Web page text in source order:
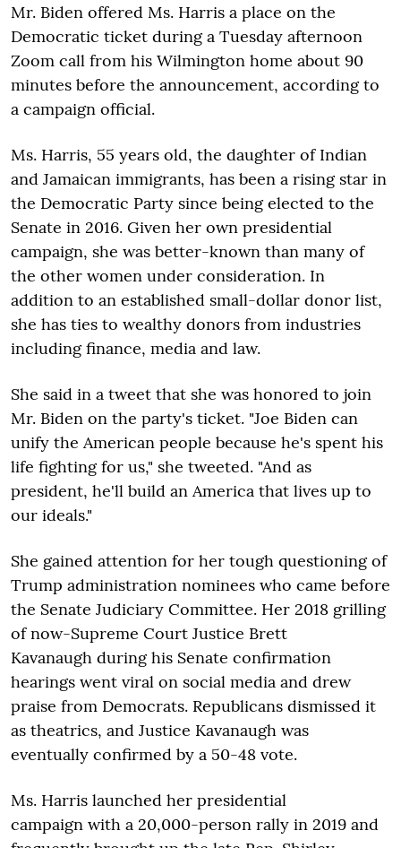
Mr. Biden offered Ms. Harris a place on the
Democratic ticket during a Tuesday afternoon
Zoom call from his Wilmington home about 90
minutes before the announcement, according to
a campaign official.
Ms. Harris, 55 years old, the daughter of Indian
and Jamaican immigrants, has been a rising star in
the Democratic Party since being elected to the
Senate in 2016. Given her own presidential
campaign, she was better-known than many of
the other women under consideration. In
addition to an established small-dollar donor list,
she has ties to wealthy donors from industries
including finance, media and law.
She said in a tweet that she was honored to join
Mr. Biden on the party's ticket. "Joe Biden can
unify the American people because he's spent his
life fighting for us," she tweeted. "And as
president, he'll build an America that lives up to
our ideals."
She gained attention for her tough questioning of
Trump administration nominees who came before
the Senate Judiciary Committee. Her 2018 grilling
of now-Supreme Court Justice Brett
Kavanaugh during his Senate confirmation
hearings went viral on social media and drew
praise from Democrats. Republicans dismissed it
as theatrics, and Justice Kavanaugh was
eventually confirmed by a 50-48 vote.
Ms. Harris launched her presidential
campaign with a 20,000-person rally in 2019 and